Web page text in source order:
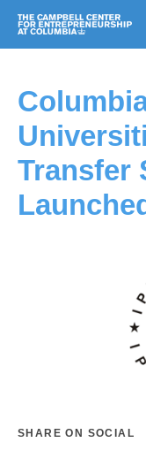
Transfer
SHARE ON SOCIAL